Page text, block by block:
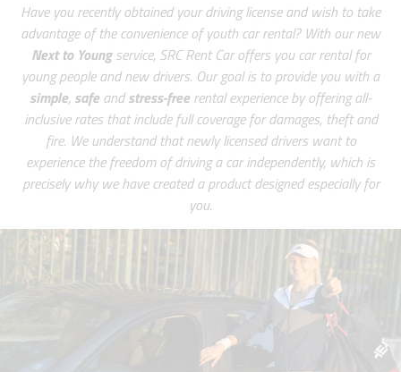
Have you recently obtained your driving license and wish to take
advantage of the convenience of youth car rental? With our new
Next to Youngservice, SRC Rent Car offers you car rental for
young people and new drivers. Our goal is to provide you with a
simple, safe andstress-free rental experience by offering all-
inclusive rates that include full coverage for damages, theft and
fire. We understand that newly licensed drivers want to
experience the freedom of driving a car independently, which is
precisely why we have created a product designed especially for
you.